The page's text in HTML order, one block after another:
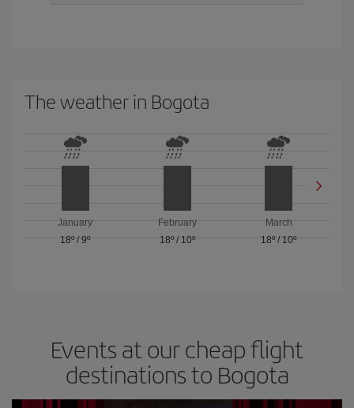
The weather in Bogota
January
18º/9º
February
18º/ 10º
March
18º/ 10º
Events at our cheap flight
destinations to Bogota